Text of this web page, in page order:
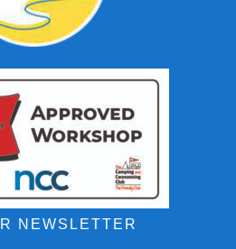
NEWSLETTER